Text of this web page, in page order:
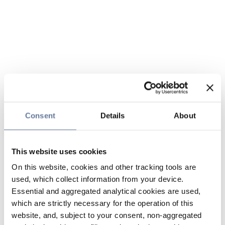
Consent Details About
This website uses cookies
On this website, cookies and other tracking tools are
used, which collect information from your device.
Essential and aggregated analytical cookies are used,
which are strictly necessary for the operation of this
website, and, subject to your consent, non-aggregated